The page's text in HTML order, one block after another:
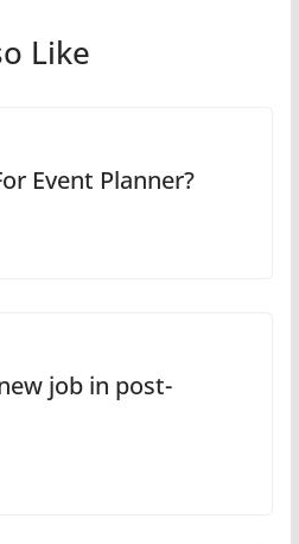
Like
Event Planner?
job in post-